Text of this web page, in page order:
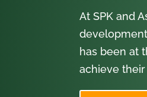
At SPK and
has been at
achieve